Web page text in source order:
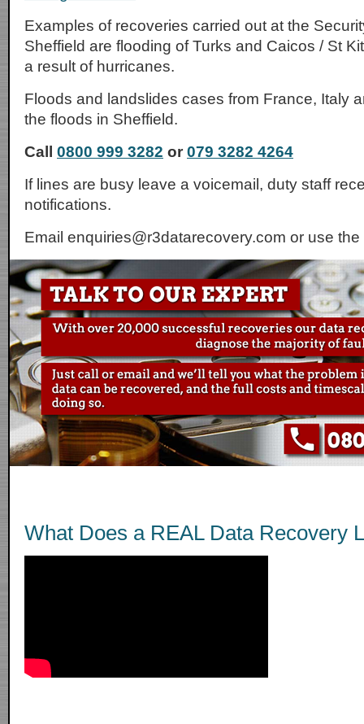
Examples of recoveries carried out at the
Sheffield are flooding of Turks and Caicos / St
a result of hurricanes.
Floods and landslides cases from France, Italy
the floods in Sheffield.
Call 0800 999 3282 or 079 3282 4264
If lines are busy leave a voicemail, duty staff
notifications.
Email enquiries@r3datarecovery.com or use
What Does a REAL Data Recovery